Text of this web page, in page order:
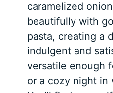
caramelized
beautifully with
pasta, creating a
indulgent and
versatile enough
or a cozy night in